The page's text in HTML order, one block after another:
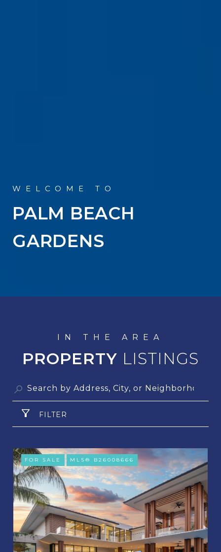
PALM BEACH
GARDENS
PROPERTY
FILTER
FOR SALE MLS® B26008666